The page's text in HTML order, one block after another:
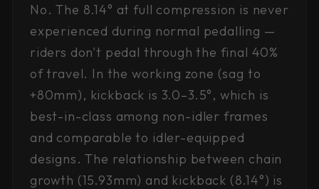
No. The 8.14° at full compression is never
experienced during normal pedalling —
riders don't pedal through the final 40%
of travel. In the working zone (sag to
+80mm), kickback is 3.0–3.5°, which is
best-in-class among non-idler frames
and comparable to idler-equipped
designs. The relationship between chain
growth (15.93mm) and kickback (8.14°) is